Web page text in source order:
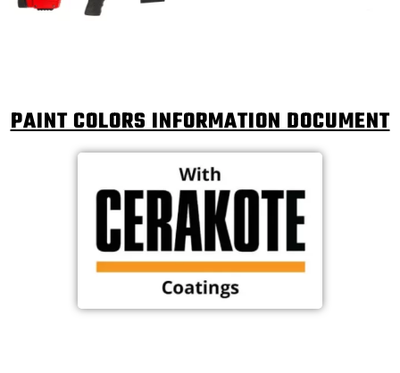
PAINT COLORS INFORMATION DOCUMENT